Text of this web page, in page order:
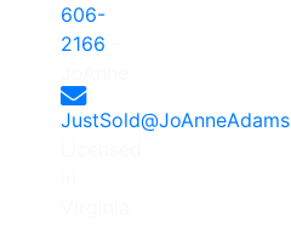
606-
2166
JustSold@JoAnneAdams